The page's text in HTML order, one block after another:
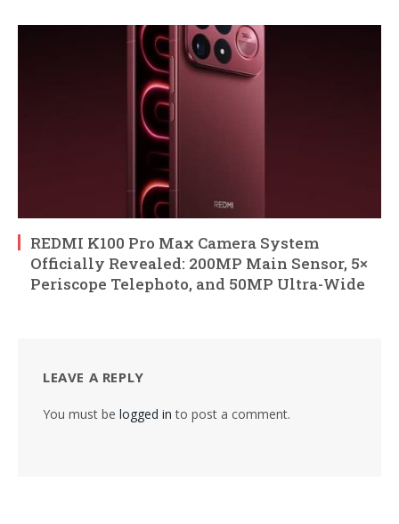
REDMI K100 Pro Max Camera System
Officially Revealed: 200MP Main Sensor, 5×
Periscope Telephoto, and 50MP Ultra-Wide
LEAVE A REPLY
You must be logged in to post a comment.